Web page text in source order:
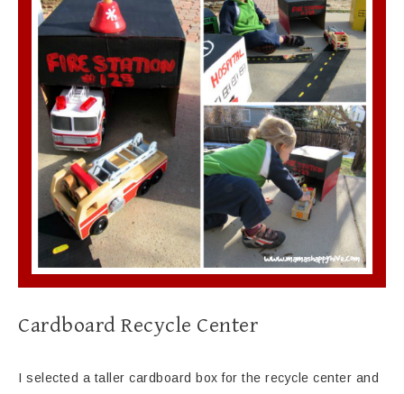
Cardboard Recycle Center
I selected a taller cardboard box for the recycle center and